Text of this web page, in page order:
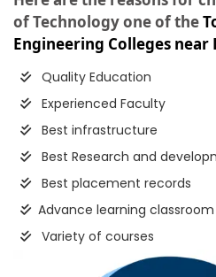
of Technology one of the
Engineering Colleges near
Quality Education
Experienced Faculty
Best infrastructure
Best Research and
Best placement records
Advance learning classroom
Variety of courses